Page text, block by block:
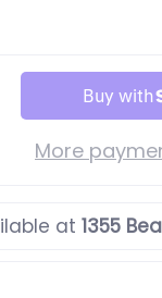
More
at1355